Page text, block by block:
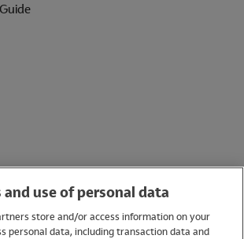
and use of personal data
store and/or access information on your
personal data, including transaction data and